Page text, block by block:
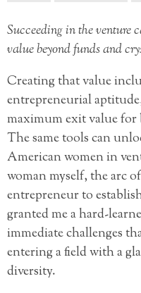
Succeeding in the venture
value beyond funds and
Creating that value
entrepreneurial
maximum exit value for
The same tools can
American women in
woman myself, the arc
entrepreneur to
granted me a hard-
immediate challenges
entering a field with a
diversity.